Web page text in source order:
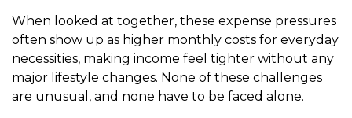
When looked at together, these expense pressures
often show up as higher monthly costs for everyday
necessities, making income feel tighter without any
major lifestyle changes. None of these challenges
are unusual, and none have to be faced alone.